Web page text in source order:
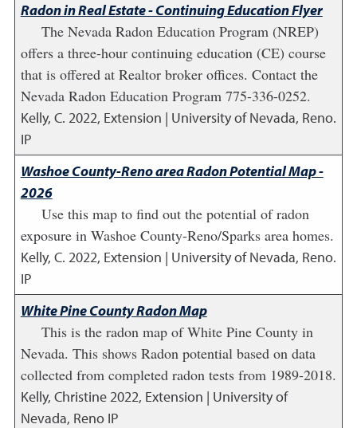
Radon in Real Estate - Continuing Education Flyer
The Nevada Radon Education Program (NREP)
offers a three-hour continuing education (CE) course
that is offered at Realtor broker offices. Contact the
Nevada Radon Education Program 775-336-0252.
Kelly, C. 2022, Extension | University of Nevada, Reno.
IP
Washoe County-Reno area Radon Potential Map -
2026
Use this map to find out the potential of radon
exposure in Washoe County-Reno/Sparks area homes.
Kelly, C. 2022, Extension | University of Nevada, Reno.
IP
White Pine County Radon Map
This is the radon map of White Pine County in
Nevada. This shows Radon potential based on data
collected from completed radon tests from 1989-2018.
Kelly, Christine2022, Extension | University of
Nevada, Reno IP